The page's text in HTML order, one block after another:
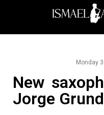
Monday
New
Jorge